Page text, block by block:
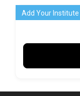
Add Your Institute